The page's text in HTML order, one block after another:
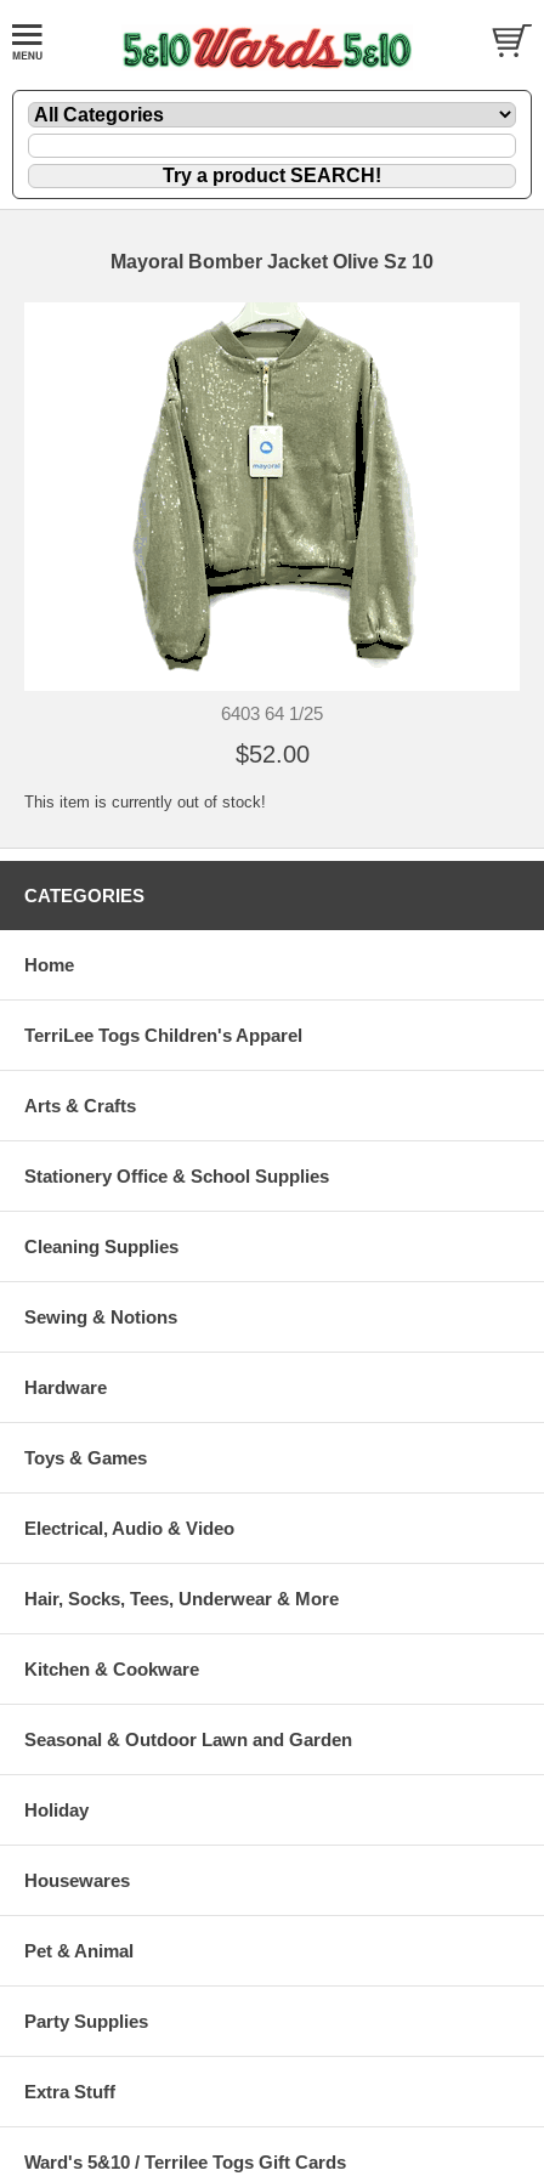
Mayoral Bomber Jacket Olive Sz 10
6403 64 1/25
$52.00
This item is currently out of stock!
CATEGORIES
Home
TerriLee Togs Children's Apparel
Arts & Crafts
Stationery Office & School Supplies
Cleaning Supplies
Sewing & Notions
Hardware
Toys & Games
Electrical, Audio & Video
Hair, Socks, Tees, Underwear & More
Kitchen & Cookware
Seasonal & Outdoor Lawn and Garden
Holiday
Housewares
Pet & Animal
Party Supplies
Extra Stuff
Ward's 5&10 / Terrilee Togs Gift Cards